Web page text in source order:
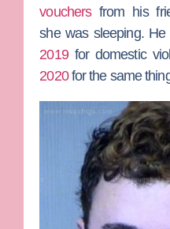
vouchersfrom his
she was sleeping.
2019for domestic
2020for the same